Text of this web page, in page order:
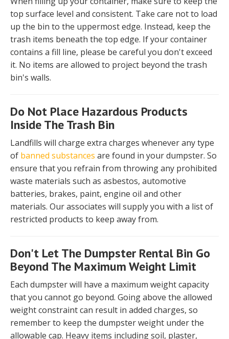
top surface level and consistent. Take care not to load
up the bin to the uppermost edge. Instead, keep the
trash items beneath the top edge. If your container
contains a fill line, please be careful you don't exceed
it. No items are allowed to project beyond the trash
bin's walls.
Do Not Place Hazardous Products
Inside The Trash Bin
Landfills will charge extra charges whenever any type
of banned substances are found in your dumpster. So
ensure that you refrain from throwing any prohibited
waste materials such as asbestos, automotive
batteries, brakes, paint, engine oil and other
materials. Our associates will supply you with a list of
restricted products to keep away from.
Don't Let The Dumpster Rental Bin Go
Beyond The Maximum Weight Limit
Each dumpster will have a maximum weight capacity
that you cannot go beyond. Going above the allowed
weight constraint can result in added charges, so
remember to keep the dumpster weight under the
allowable cap. Heavy items including soil, plaster,